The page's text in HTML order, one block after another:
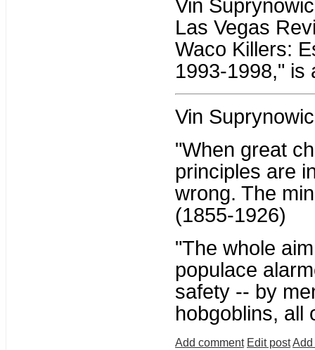
Vin
Las Vegas
Waco Killers:
1993-1998," is
Vin
"When great
principles are
wrong. The
(1855-1926)
"The whole
populace
safety -- by
hobgoblins, all
Add comment Edit postAdd